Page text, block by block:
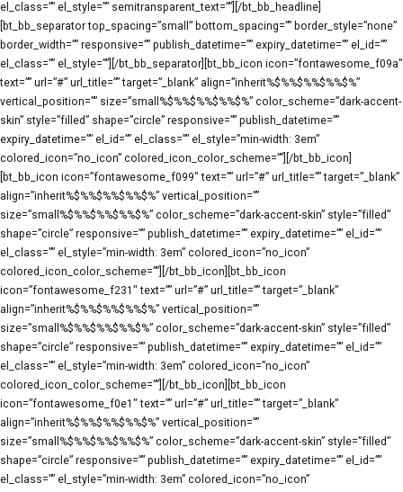
el_class=”” el_style=”” semitransparent_text=””][/bt_bb_headline]
[bt_bb_separator top_spacing=”small” bottom_spacing=”” border_style=”none”
border_width=”” responsive=”” publish_datetime=”” expiry_datetime=”” el_id=””
el_class=”” el_style=””][/bt_bb_separator][bt_bb_icon icon=”fontawesome_f09a”
text=”” url=”#” url_title=”” target=”_blank” align=”inherit%$%%$%%$%%$%”
vertical_position=”” size=”small%$%%$%%$%%$%” color_scheme=”dark-accent-
skin” style=”filled” shape=”circle” responsive=”” publish_datetime=””
expiry_datetime=”” el_id=”” el_class=”” el_style=”min-width: 3em”
colored_icon=”no_icon” colored_icon_color_scheme=””][/bt_bb_icon]
[bt_bb_icon icon=”fontawesome_f099″ text=”” url=”#” url_title=”” target=”_blank”
align=”inherit%$%%$%%$%%$%” vertical_position=””
size=”small%$%%$%%$%%$%” color_scheme=”dark-accent-skin” style=”filled”
shape=”circle” responsive=”” publish_datetime=”” expiry_datetime=”” el_id=””
el_class=”” el_style=”min-width: 3em” colored_icon=”no_icon”
colored_icon_color_scheme=””][/bt_bb_icon][bt_bb_icon
icon=”fontawesome_f231″ text=”” url=”#” url_title=”” target=”_blank”
align=”inherit%$%%$%%$%%$%” vertical_position=””
size=”small%$%%$%%$%%$%” color_scheme=”dark-accent-skin” style=”filled”
shape=”circle” responsive=”” publish_datetime=”” expiry_datetime=”” el_id=””
el_class=”” el_style=”min-width: 3em” colored_icon=”no_icon”
colored_icon_color_scheme=””][/bt_bb_icon][bt_bb_icon
icon=”fontawesome_f0e1″ text=”” url=”#” url_title=”” target=”_blank”
align=”inherit%$%%$%%$%%$%” vertical_position=””
size=”small%$%%$%%$%%$%” color_scheme=”dark-accent-skin” style=”filled”
shape=”circle” responsive=”” publish_datetime=”” expiry_datetime=”” el_id=””
el_class=”” el_style=”min-width: 3em” colored_icon=”no_icon”